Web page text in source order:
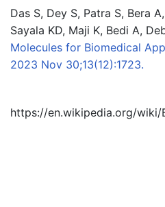
Das S, Dey S, Patra S, Bera
Sayala KD, Maji K, Bedi A,
Molecules for Biomedical
2023 Nov 30;13(12):1723.
https://en.wikipedia.org/wiki/